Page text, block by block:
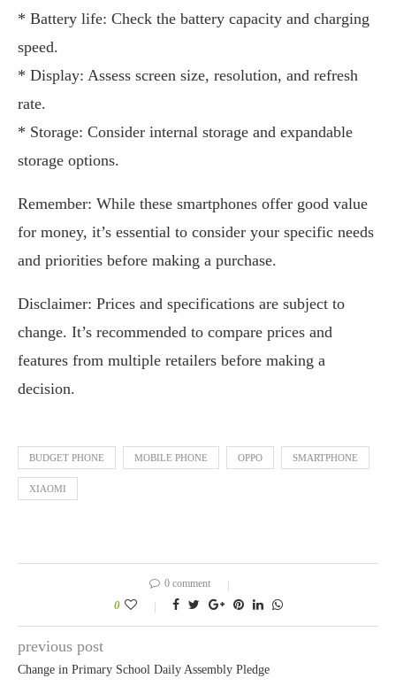
* Battery life: Check the battery capacity and charging
speed.
* Display: Assess screen size, resolution, and refresh
rate.
* Storage: Consider internal storage and expandable
storage options.
Remember: While these smartphones offer good value
for money, it’s essential to consider your specific needs
and priorities before making a purchase.
Disclaimer: Prices and specifications are subject to
change. It’s recommended to compare prices and
features from multiple retailers before making a
decision.
BUDGET PHONE MOBILE PHONE OPPO SMARTPHONE
XIAOMI
0 comment
0
previous post
Change in Primary School Daily Assembly Pledge